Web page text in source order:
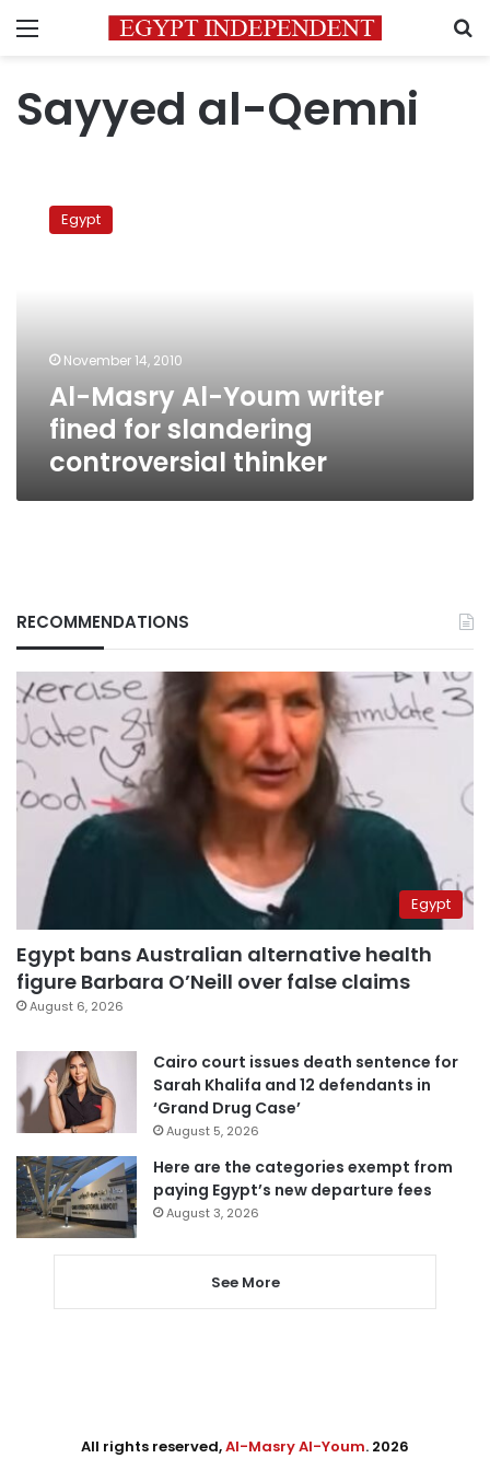
Menu
Sayyed al-Qemni
Masry
controversial
thinker
Egypt
November 14, 2010
Al-Masry Al-Youm writer
fined for slandering
controversial thinker
RECOMMENDATIONS
Egypt
Egypt bans Australian alternative health
figure Barbara O’Neill over false claims
August 6, 2026
Cairo court issues death sentence for
Sarah Khalifa and 12 defendants in
‘Grand Drug Case’
August 5, 2026
Here are the categories exempt from
paying Egypt’s new departure fees
August 3, 2026
See More
All rights reserved,Al-Masry Al-Youm. 2026